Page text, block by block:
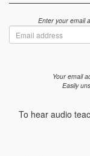
Enter your email
Your email
Easily
To hear audio